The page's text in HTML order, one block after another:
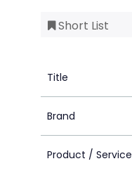
Short List
Title
Brand
Product / Service